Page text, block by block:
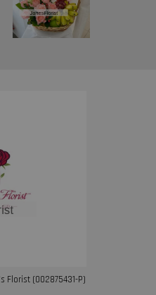
Florist (002875431-P)